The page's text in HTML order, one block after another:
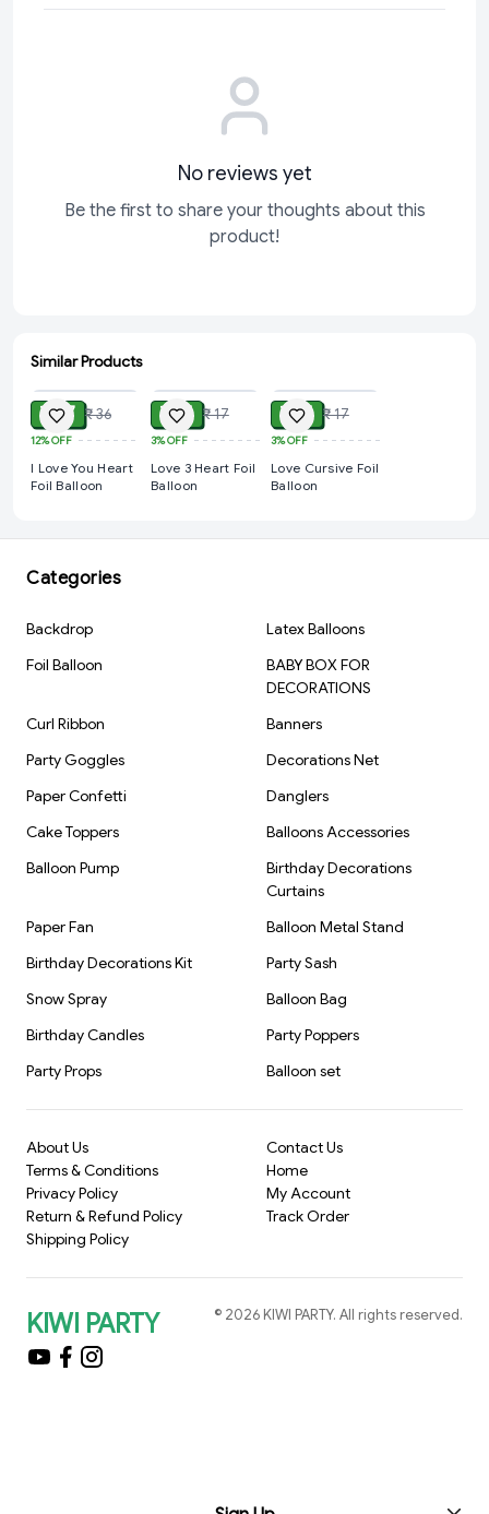
No reviews yet
Be the first to share your thoughts about this
product!
Similar Products
ADD
₹ 27 ₹ 36
12%OFF
I Love You Heart
Foil Balloon
₹ 14 ₹ 17
3%OFF
Love 3 Heart Foil
Balloon
₹ 14 ₹ 17
3%OFF
Love Cursive Foil
Balloon
Categories
Backdrop
Latex Balloons
Foil Balloon
BABY BOX FOR
DECORATIONS
Curl Ribbon
Banners
Party Goggles
Decorations Net
Paper Confetti
Danglers
Cake Toppers
Balloons Accessories
Balloon Pump
Birthday Decorations
Curtains
Paper Fan
Balloon Metal Stand
Birthday Decorations Kit
Party Sash
Snow Spray
Balloon Bag
Birthday Candles
Party Poppers
Party Props
Balloon set
About Us
Terms & Conditions
Privacy Policy
Return & Refund Policy
Shipping Policy
Contact Us
Home
My Account
Track Order
KIWI PARTY © 2026 KIWI PARTY. All rights reserved.